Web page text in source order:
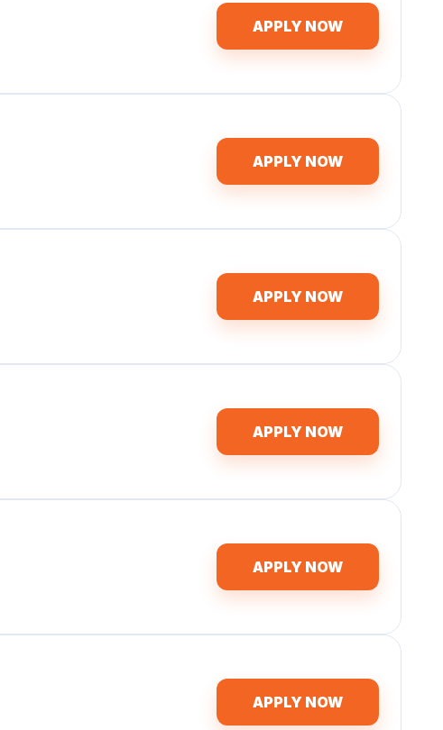
APPLY NOW
APPLY NOW
APPLY NOW
APPLY NOW
APPLY NOW
APPLY NOW